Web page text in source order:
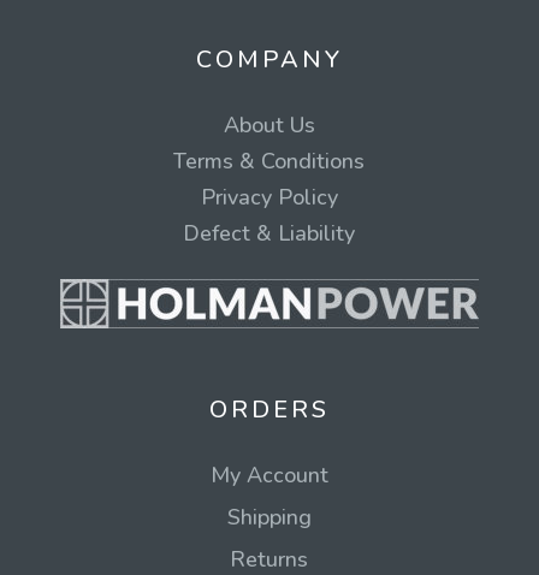
COMPANY
About Us
Terms & Conditions
Privacy Policy
Defect & Liability
ORDERS
My Account
Shipping
Returns